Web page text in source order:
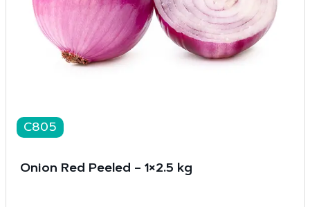
C805
Onion Red Peeled – 1×2.5 kg